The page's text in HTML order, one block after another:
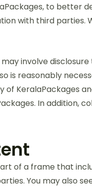
to better
with third parties.
involve
is reasonably
KeralaPackages
In
of a frame that
You may also